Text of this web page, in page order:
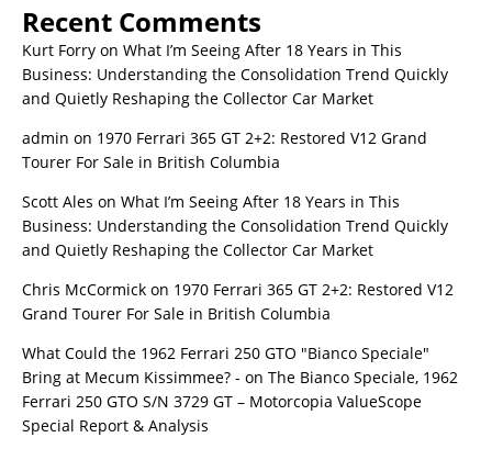
Recent Comments
Kurt Forry on What I’m Seeing After 18 Years in This
Business: Understanding the Consolidation Trend Quickly
and Quietly Reshaping the Collector Car Market
admin on 1970 Ferrari 365 GT 2+2: Restored V12 Grand
Tourer For Sale in British Columbia
Scott Ales on What I’m Seeing After 18 Years in This
Business: Understanding the Consolidation Trend Quickly
and Quietly Reshaping the Collector Car Market
Chris McCormick on 1970 Ferrari 365 GT 2+2: Restored V12
Grand Tourer For Sale in British Columbia
What Could the 1962 Ferrari 250 GTO "Bianco Speciale"
Bring at Mecum Kissimmee? - on The Bianco Speciale, 1962
Ferrari 250 GTO S/N 3729 GT – Motorcopia ValueScope
Special Report & Analysis